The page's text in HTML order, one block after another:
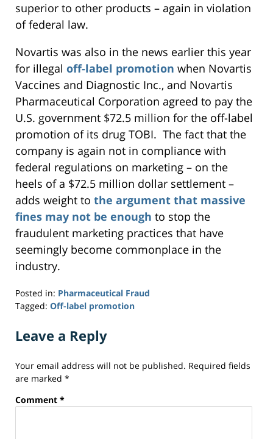
superior to other products – again in violation
of federal law.
Novartis was also in the news earlier this year
for illegal off-label promotion when Novartis
Vaccines and Diagnostic Inc., and Novartis
Pharmaceutical Corporation agreed to pay the
U.S. government $72.5 million for the off-label
promotion of its drug TOBI. The fact that the
company is again not in compliance with
federal regulations on marketing – on the
heels of a $72.5 million dollar settlement –
adds weight to the argument that massive
fines may not be enough to stop the
fraudulent marketing practices that have
seemingly become commonplace in the
industry.
Posted in: Pharmaceutical Fraud
Tagged: Off-label promotion
September
24,
7:30
pm
Leave a Reply
Your email address will not be published. Required fields
are marked *
Comment *